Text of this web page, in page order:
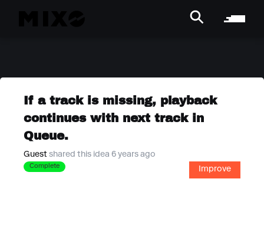
If a track is missing, playback
continues with next track in
Queue.
Guest shared this idea 6 years ago
Complete Improve